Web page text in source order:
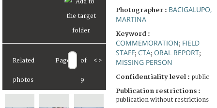
Related
photos
Page of
9
< >
Photographer : BACIGALUPO,
MARTINA
Keyword :
COMMEMORATION; FIELD
STAFF; CTA; ORAL REPORT;
MISSING PERSON
Confidentiality level : public
Publication restrictions :
publication without restrictions